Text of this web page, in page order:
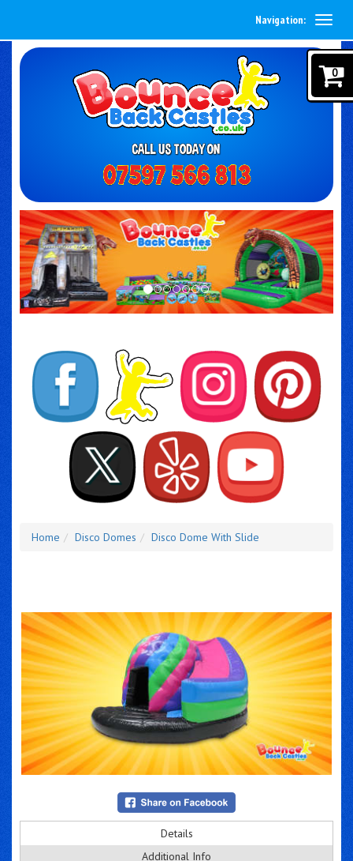
Navigation:
Home Disco Domes Disco Dome With Slide
Details
Additional Info
0